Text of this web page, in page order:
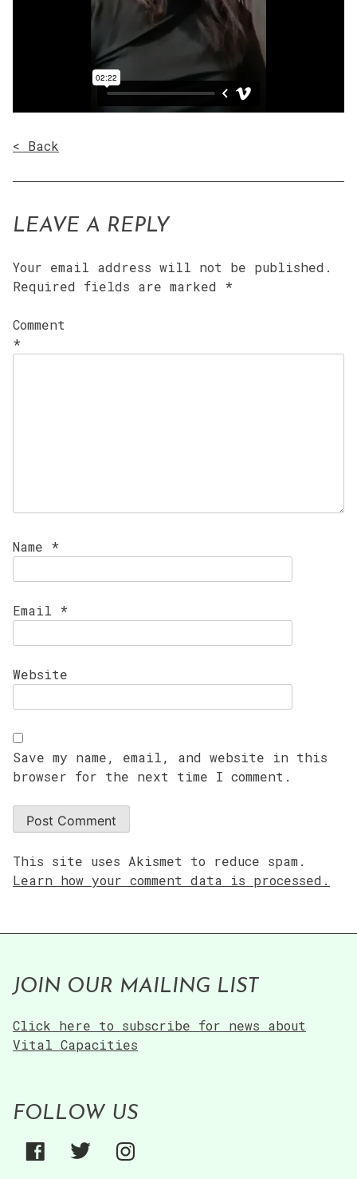
< Back
LEAVE A REPLY
Your email address will not be published.
Required fields are marked *
Comment
*
Name *
Email *
Website
Save my name, email, and website in this
browser for the next time I comment.
This site uses Akismet to reduce spam.
Learn how your comment data is processed.
JOIN OUR MAILING LIST
Click here to subscribe for news about
Vital Capacities
FOLLOW US